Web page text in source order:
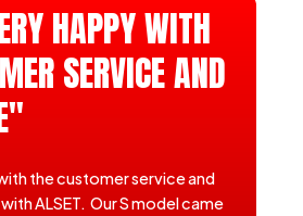
HAPPY WITH
SERVICE AND
the customer service and
ALSET. Our S model came